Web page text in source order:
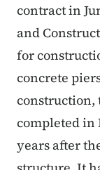
contract in
and
for
concrete
completed in
years after